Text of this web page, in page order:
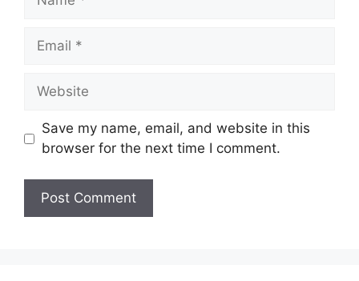
Email
Website
Save my name, email, and website in this
browser for the next time I comment.